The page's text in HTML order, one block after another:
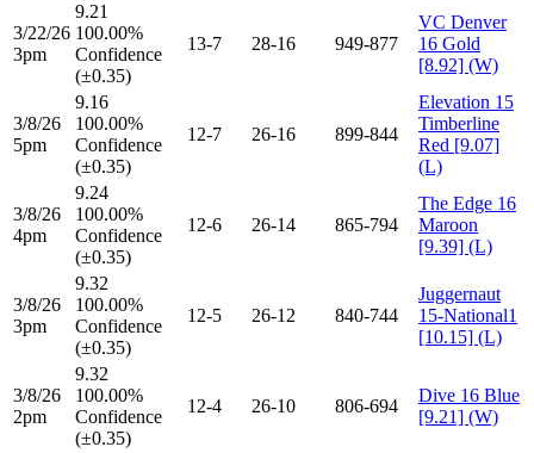
3/22/26
3pm
9.21
100.00%
Confidence
(±0.35)
13-7 28-16 949-877
VC Denver
16 Gold
[8.92] (W)
3/8/26
5pm
9.16
100.00%
Confidence
(±0.35)
12-7 26-16 899-844
Elevation 15
Timberline
Red [9.07]
(L)
3/8/26
4pm
9.24
100.00%
Confidence
(±0.35)
12-6 26-14 865-794
The Edge 16
Maroon
[9.39] (L)
3/8/26
3pm
9.32
100.00%
Confidence
(±0.35)
12-5 26-12 840-744
Juggernaut
15-National1
[10.15] (L)
3/8/26
2pm
9.32
100.00%
Confidence
(±0.35)
12-4 26-10 806-694
Dive 16 Blue
[9.21] (W)